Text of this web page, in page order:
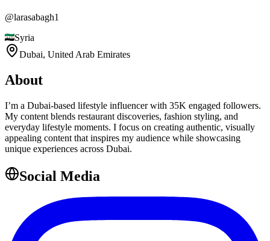
@larasabagh1
Syria
Dubai, United Arab Emirates
About
I’m a Dubai-based lifestyle influencer with 35K engaged followers.
My content blends restaurant discoveries, fashion styling, and
everyday lifestyle moments. I focus on creating authentic, visually
appealing content that inspires my audience while showcasing
unique experiences across Dubai.
Social Media